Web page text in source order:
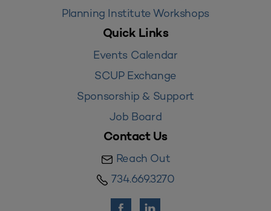
Planning Institute Workshops
Quick Links
Events Calendar
SCUP Exchange
Sponsorship & Support
Job Board
Contact Us
Reach Out
734.669.3270